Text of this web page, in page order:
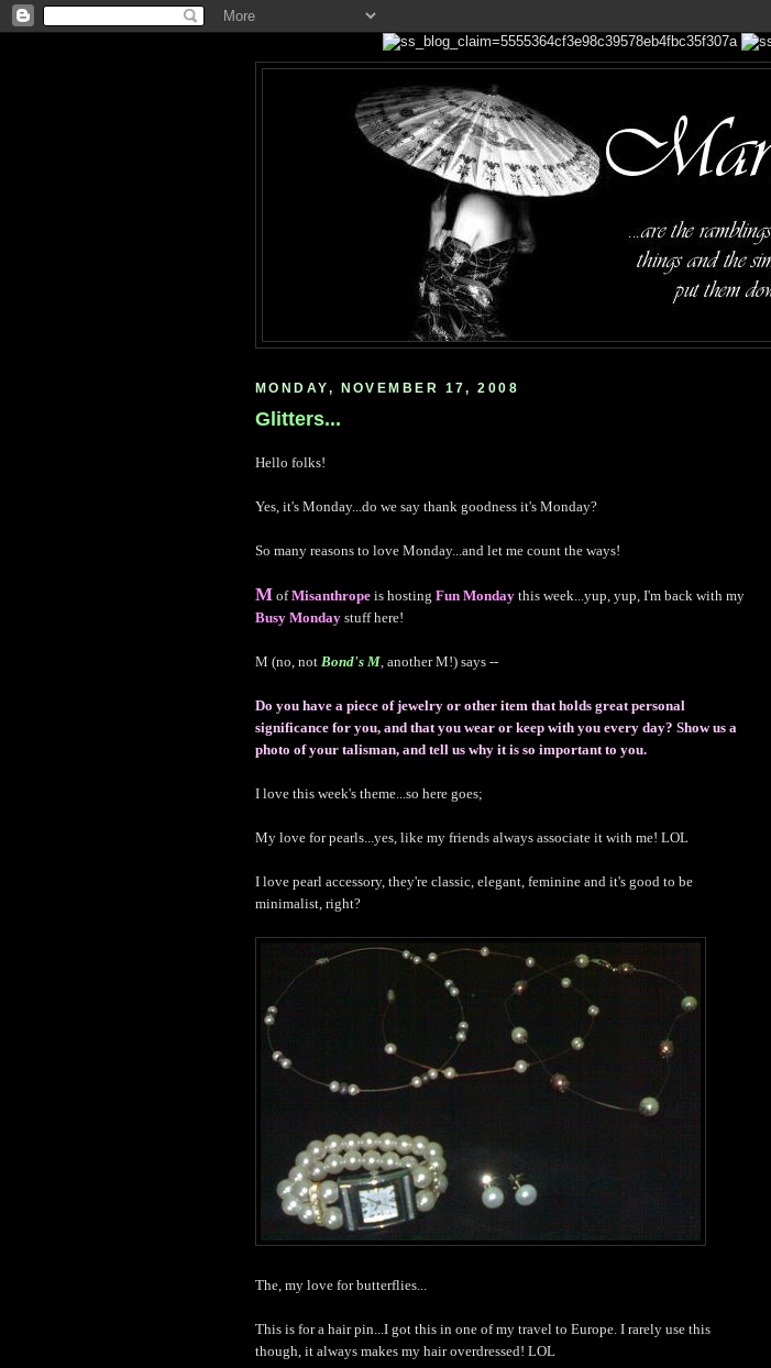
MONDAY, NOVEMBER 17, 2008
Glitters...
Hello folks!
Yes, it's Monday...do we say thank goodness it's Monday?
So many reasons to love Monday...and let me count the ways!
M ofMisanthrope is hosting Fun Monday this week...yup, yup, I'm back with my
Busy Monday stuff here!
M (no, not Bond's M , another M!) says --
Do you have a piece of jewelry or other item that holds great personal
significance for you, and that you wear or keep with you every day? Show us a
photo of your talisman, and tell us why it is so important to you.
I love this week's theme...so here goes;
My love for pearls...yes, like my friends always associate it with me! LOL
I love pearl accessory, they're classic, elegant, feminine and it's good to be
minimalist, right?
The, my love for butterflies...
This is for a hair pin...I got this in one of my travel to Europe. I rarely use this
though, it always makes my hair overdressed! LOL